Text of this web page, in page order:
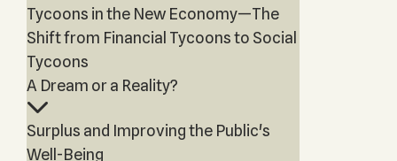
Tycoons in the New Economy—The
Shift from Financial Tycoons to Social
Tycoons
A Dream or a Reality?
Surplus and Improving the Public's
Well-Being